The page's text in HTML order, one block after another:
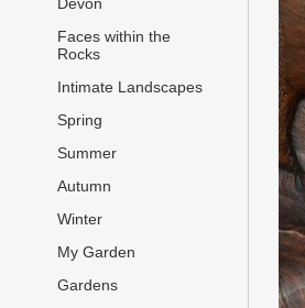
Devon
Faces within the
Rocks
Intimate Landscapes
Spring
Summer
Autumn
Winter
My Garden
Gardens